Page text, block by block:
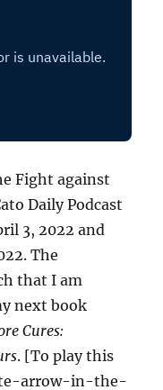
Fight against
Daily Podcast
3, 2022 and
The
that I am
next book
Cures:
. [To play this
arrow-in-the-